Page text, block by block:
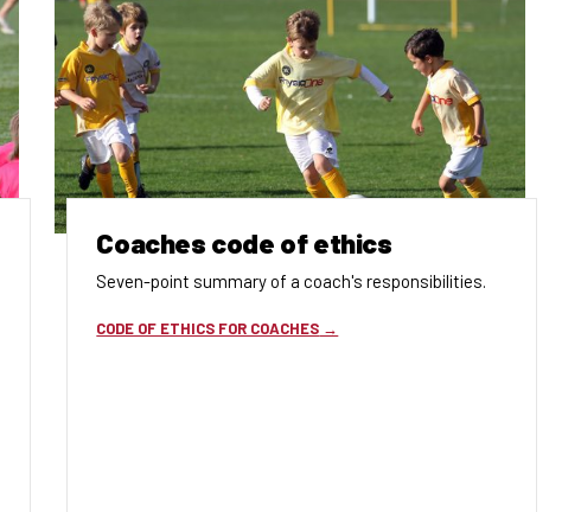
Coaches code of ethics
Seven-point summary of a coach's responsibilities.
CODE OF ETHICS FOR COACHES